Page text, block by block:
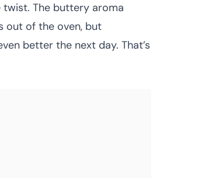
The buttery aroma
out of the oven, but
better the next day. That’s